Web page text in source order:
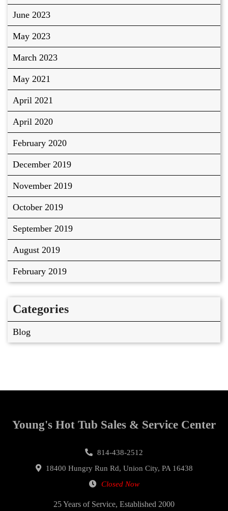
June 2023
May 2023
March 2023
May 2021
April 2021
April 2020
February 2020
December 2019
November 2019
October 2019
September 2019
August 2019
February 2019
Categories
Blog
Young's Hot Tub Sales & Service Center
814-438-2512
18400 Hungry Run Rd, Union City, PA 16438
Closed Now
25 Years of Service, Established 2000